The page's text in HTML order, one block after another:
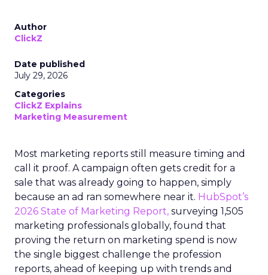
Author
ClickZ
Date published
July 29, 2026
Categories
ClickZ Explains
Marketing Measurement
Most marketing reports still measure timing and
call it proof. A campaign often gets credit for a
sale that was already going to happen, simply
because an ad ran somewhere near it. HubSpot’s
2026 State of Marketing Report, surveying 1,505
marketing professionals globally, found that
proving the return on marketing spend is now
the single biggest challenge the profession
reports, ahead of keeping up with trends and